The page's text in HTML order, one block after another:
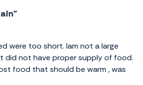
were too short. Iam not a large
did not have proper supply of food.
food that should be warm , was